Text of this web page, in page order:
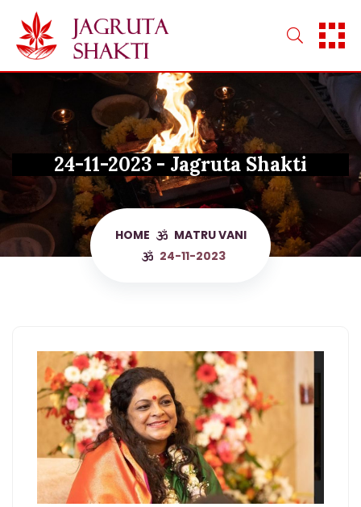
content
24-11-2023 - Jagruta Shakti
HOME
MATRU VANI
24-11-2023